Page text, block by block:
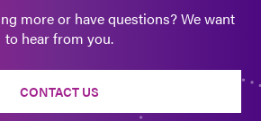
more or have questions? We want
to hear from you.
CONTACT US